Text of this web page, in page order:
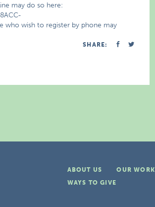
may do so here:
who wish to register by phone may
SHARE:
ABOUT US OUR WORK
WAYS TO GIVE